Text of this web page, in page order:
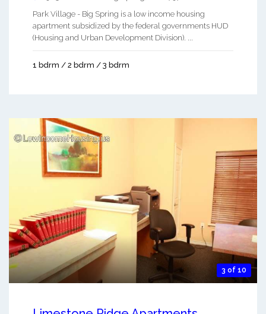
Park Village - Big Spring is a low income housing
apartment subsidized by the federal governments HUD
(Housing and Urban Development Division). ...
1 bdrm / 2 bdrm / 3 bdrm
3 of 10